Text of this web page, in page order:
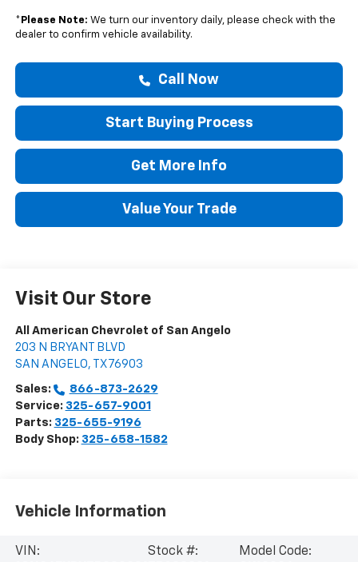
* Please Note: We turn our inventory daily, please check with the
dealer to confirm vehicle availability.
Call Now
Start Buying Process
Get More Info
Value Your Trade
Visit Our Store
All American Chevrolet of San Angelo
203 N BRYANT BLVD
SAN ANGELO, TX 76903
Sales:
866-873-2629
Service: 325-657-9001
Parts: 325-655-9196
Body Shop: 325-658-1582
Vehicle Information
VIN:
Stock #:
Model Code: